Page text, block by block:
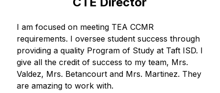
I am focused on meeting TEA CCMR
requirements. I oversee student success through
providing a quality Program of Study at Taft ISD. I
give all the credit of success to my team, Mrs.
Valdez, Mrs. Betancourt and Mrs. Martinez. They
are amazing to work with.